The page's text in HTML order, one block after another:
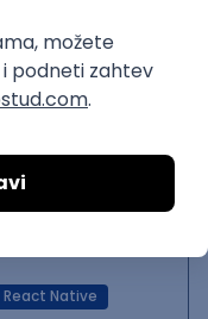
React Native